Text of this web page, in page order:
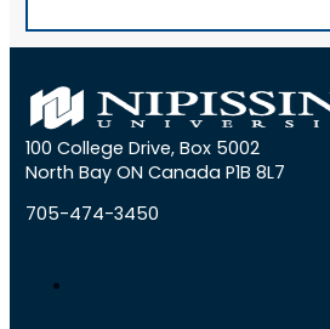
100 College Drive, Box 5002
North Bay ON Canada P1B 8L7
705-474-3450